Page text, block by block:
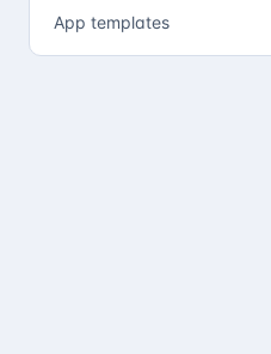
App templates